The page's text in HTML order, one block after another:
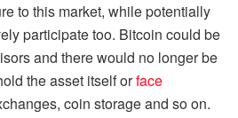
to this market, while potentially
participate too. Bitcoin could be
and there would no longer be
the asset itself orface
coin storage and so on.